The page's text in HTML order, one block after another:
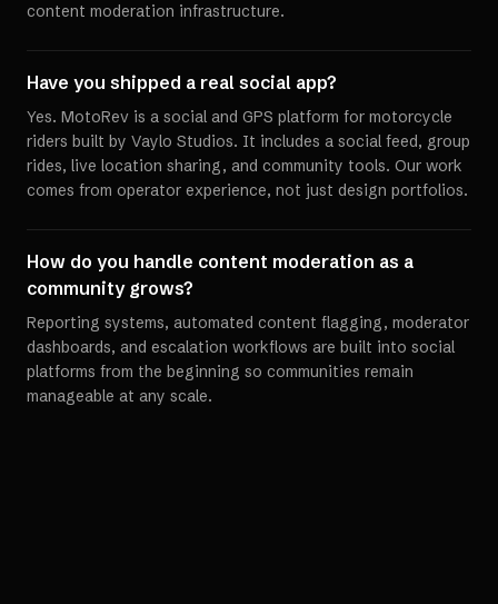
content moderation infrastructure.
Have you shipped a real social app?
Yes. MotoRev is a social and GPS platform for motorcycle
riders built by Vaylo Studios. It includes a social feed, group
rides, live location sharing, and community tools. Our work
comes from operator experience, not just design portfolios.
How do you handle content moderation as a
community grows?
Reporting systems, automated content flagging, moderator
dashboards, and escalation workflows are built into social
platforms from the beginning so communities remain
manageable at any scale.